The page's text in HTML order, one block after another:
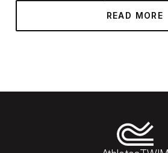
READ MORE